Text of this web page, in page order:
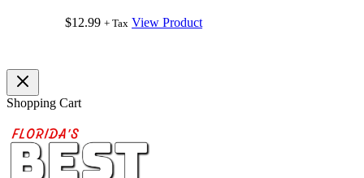
$12.99 + Tax View Product
Shopping Cart